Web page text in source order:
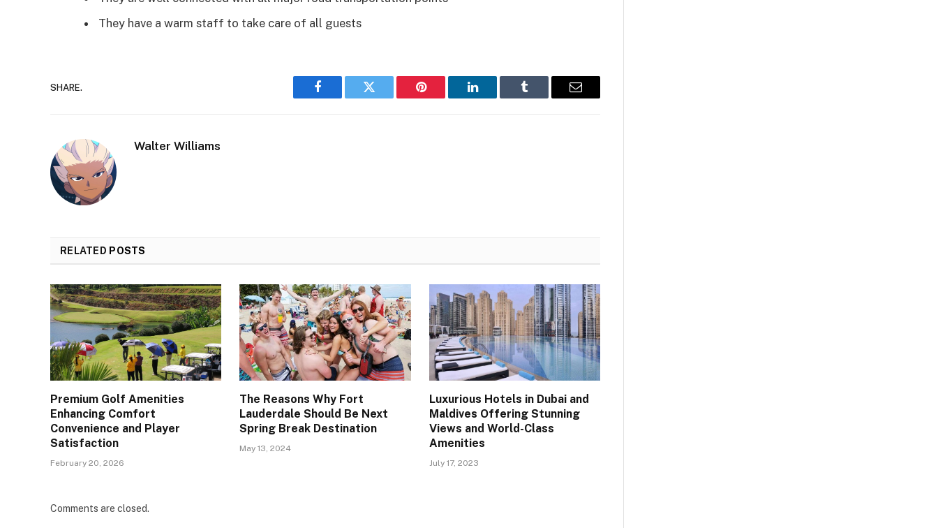
They have a warm staff to take care of all guests
SHARE.
Facebook Twitter Pinterest LinkedIn Tumblr Email
Walter Williams
RELATED POSTS
Premium Golf Amenities
Enhancing Comfort
Convenience and Player
Satisfaction
February 20, 2026
The Reasons Why Fort
Lauderdale Should Be Next
Spring Break Destination
May 13, 2024
Luxurious Hotels in Dubai and
Maldives Offering Stunning
Views and World-Class
Amenities
July 17, 2023
Comments are closed.